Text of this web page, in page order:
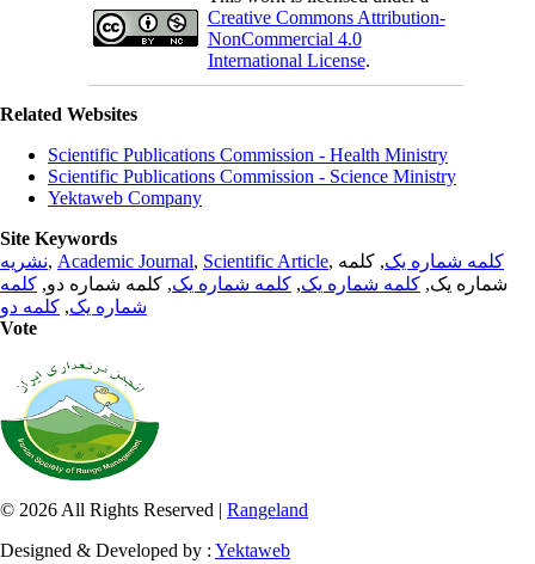
Creative Commons Attribution-
NonCommercial 4.0
International License.
Related Websites
Scientific Publications Commission - Health Ministry
Scientific Publications Commission - Science Ministry
Yektaweb Company
Site Keywords
نشریه, Academic Journal, Scientific Article, کلمه شماره یک, کلمه
شماره یک, کلمه شماره یک, کلمه شماره یک, کلمه شماره دو, کلمه
شماره یک, کلمه دو
Vote
© 2026 All Rights Reserved | Rangeland
Designed & Developed by : Yektaweb